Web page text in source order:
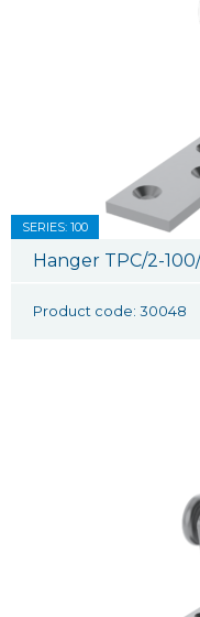
SERIES: 100
Hanger TPC/2-
Product code: 30048